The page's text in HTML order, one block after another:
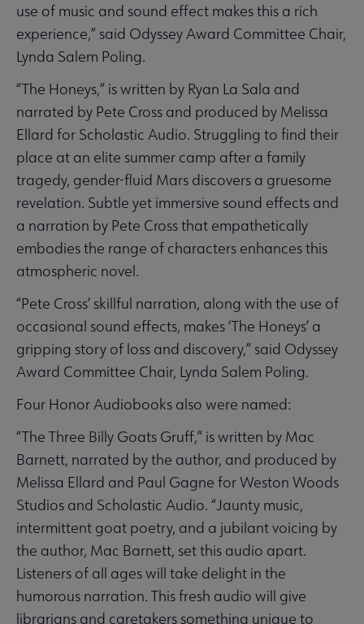
use of music and sound effect makes this a rich
experience,” said Odyssey Award Committee Chair,
Lynda Salem Poling.
“The Honeys,” is written by Ryan La Sala and
narrated by Pete Cross and produced by Melissa
Ellard for Scholastic Audio. Struggling to find their
place at an elite summer camp after a family
tragedy, gender-fluid Mars discovers a gruesome
revelation. Subtle yet immersive sound effects and
a narration by Pete Cross that empathetically
embodies the range of characters enhances this
atmospheric novel.
“Pete Cross’ skillful narration, along with the use of
occasional sound effects, makes ‘The Honeys’ a
gripping story of loss and discovery,” said Odyssey
Award Committee Chair, Lynda Salem Poling.
Four Honor Audiobooks also were named:
“The Three Billy Goats Gruff,” is written by Mac
Barnett, narrated by the author, and produced by
Melissa Ellard and Paul Gagne for Weston Woods
Studios and Scholastic Audio. “Jaunty music,
intermittent goat poetry, and a jubilant voicing by
the author, Mac Barnett, set this audio apart.
Listeners of all ages will take delight in the
humorous narration. This fresh audio will give
librarians and caretakers something unique to